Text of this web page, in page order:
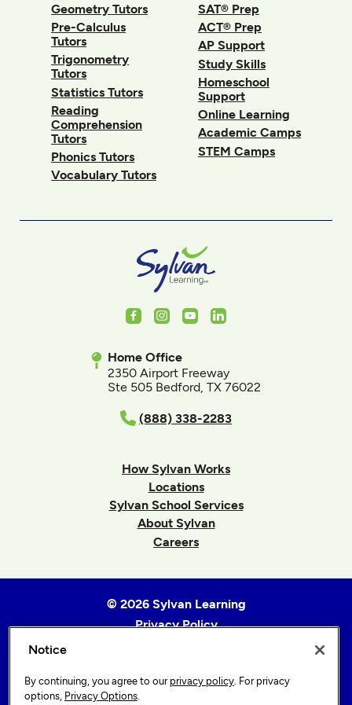
Geometry Tutors
Pre-Calculus
Tutors
Trigonometry
Tutors
Statistics Tutors
Reading
Comprehension
Tutors
Phonics Tutors
Vocabulary Tutors
SAT® Prep
ACT® Prep
AP Support
Study Skills
Homeschool
Support
Online Learning
Academic Camps
STEM Camps
FacebookInstagram
YoutubeLinkedIn
Home Office
2350 Airport Freeway
Ste 505 Bedford, TX 76022
(888) 338-2283
How Sylvan Works
Locations
Sylvan School Services
About Sylvan
Careers
© 2026 Sylvan Learning
Privacy Policy
Sitemap
Notice
By continuing, you agree to our privacy policy. For privacy
options, Privacy Options.